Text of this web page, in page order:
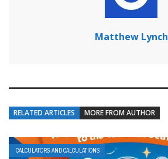
Matthew Lynch
RELATED ARTICLES MORE FROM AUTHOR
CALCULATORS AND CALCULATIONS